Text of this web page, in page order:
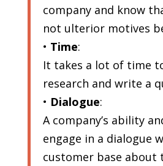
company and know
not ulterior motives
• Time:
It takes a lot of time
research and write a
• Dialogue:
A company’s ability
engage in a dialogue
customer base